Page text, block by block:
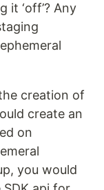
‘off’? Any
creation of
create an
on
you would